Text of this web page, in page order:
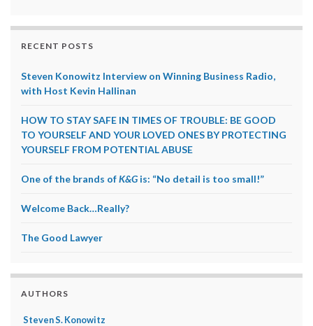
RECENT POSTS
Steven Konowitz Interview on Winning Business Radio,
with Host Kevin Hallinan
HOW TO STAY SAFE IN TIMES OF TROUBLE: BE GOOD
TO YOURSELF AND YOUR LOVED ONES BY PROTECTING
YOURSELF FROM POTENTIAL ABUSE
One of the brands ofK&G is: “No detail is too small!”
Welcome Back…Really?
The Good Lawyer
AUTHORS
Steven S. Konowitz